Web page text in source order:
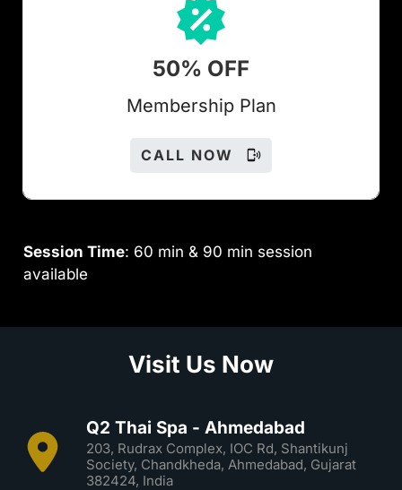
50% OFF
Membership Plan
CALL NOW
Session Time: 60 min & 90 min session
available
Visit Us Now
Q2 Thai Spa - Ahmedabad
203, Rudrax Complex, IOC Rd, Shantikunj
Society, Chandkheda, Ahmedabad, Gujarat
382424, India